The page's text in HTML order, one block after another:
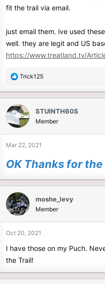
fit the trail via email.
just email them. ive used
well. they are legit and US
https://www.treatland.tv/
R
c
t
i
o
n
:
Trick125
STUINTH60S
Member
Mar 22, 2021
OK Thanks for
moshe_levy
Member
Oct 20, 2021
I have those on my Puch.
the Trail!